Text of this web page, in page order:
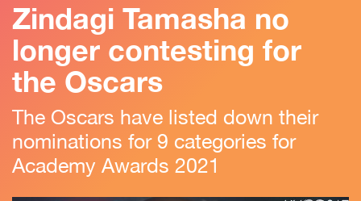
Zindagi Tamasha no
longer contesting for
the Oscars
The Oscars have listed down their
nominations for 9 categories for
Academy Awards 2021